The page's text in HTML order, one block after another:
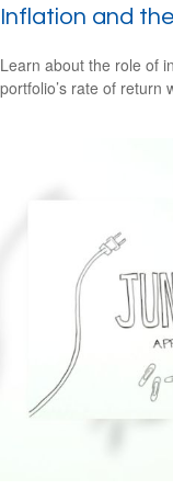
Inflation and
Learn about the role of
portfolio’s rate of return